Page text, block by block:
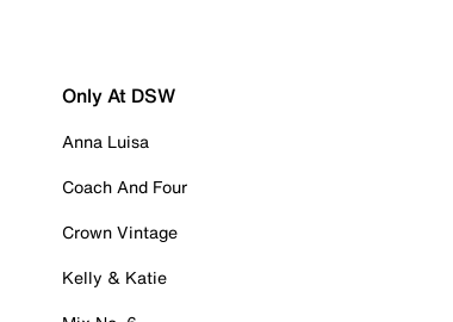
Only At DSW
Anna Luisa
Coach And Four
Crown Vintage
Kelly & Katie